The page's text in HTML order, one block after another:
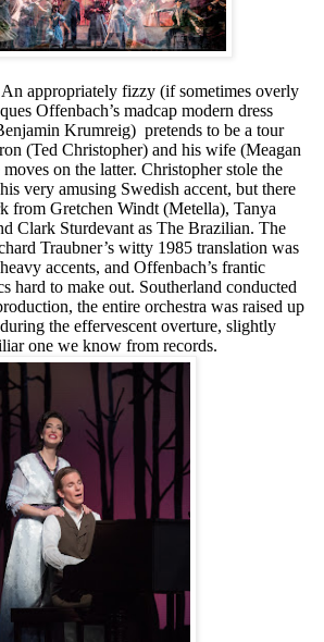
An appropriately fizzy (ifsometimes overly
Offenbach’s madcap modern dress
Krumreig) pretends to be a tour
(Ted Christopher) and his wife (Meagan
on the latter. Christopher stole the
very amusing Swedish accent, but there
from Gretchen Windt (Metella), Tanya
Clark Sturdevant as The Brazilian. The
Traubner’s witty 1985 translation was
accents, and Offenbach’s frantic
hard to make out. Southerland conducted
the entire orchestra was raised up
the effervescent overture, slightly
one we know from records.